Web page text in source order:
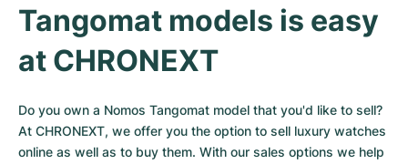
Tangomat models is easy
at CHRONEXT
Do you own a Nomos Tangomat model that you'd like to sell?
At CHRONEXT, we offer you the option to sell luxury watches
online as well as to buy them. With our sales options we help